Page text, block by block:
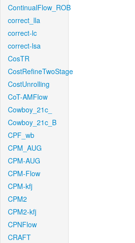
ContinualFlow_ROB
correct_lla
correct-lc
correct-lsa
CosTR
CostRefineTwoStage
CostUnrolling
CoT-AMFlow
Cowboy_21c_
Cowboy_21c_B
CPF_wb
CPM_AUG
CPM-AUG
CPM-Flow
CPM-kfj
CPM2
CPM2-kfj
CPNFlow
CRAFT